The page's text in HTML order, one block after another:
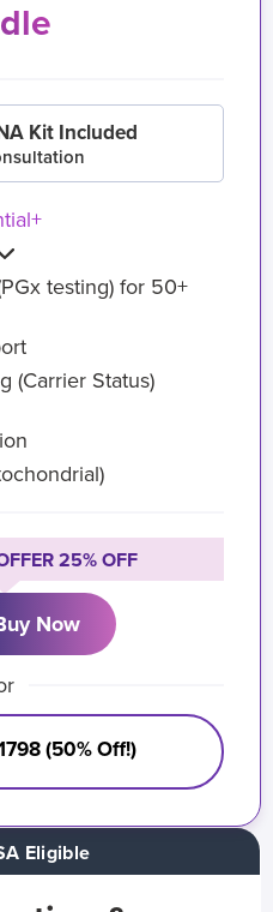
Eligible
Kit Included
testing) for 50+
(Carrier Status)
25% OFF
Now
(50% Off!)